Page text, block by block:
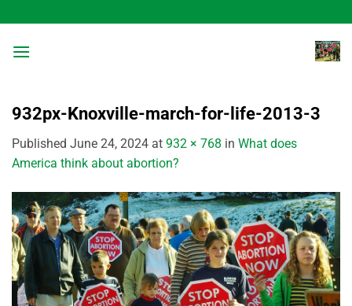
to
content
932px-Knoxville-march-for-life-2013-3
Published June 24, 2024 at 932 × 768 in What does
America think about abortion?